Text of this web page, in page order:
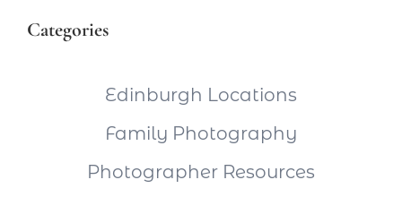
Categories
Edinburgh Locations
Family Photography
Photographer Resources